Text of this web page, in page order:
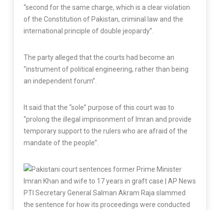
“second for the same charge, which is a clear violation
of the Constitution of Pakistan, criminal law and the
international principle of double jeopardy”.
The party alleged that the courts had become an
“instrument of political engineering, rather than being
an independent forum”.
It said that the “sole” purpose of this court was to
“prolong the illegal imprisonment of Imran and provide
temporary support to the rulers who are afraid of the
mandate of the people”.
PTI Secretary General Salman Akram Raja slammed
the sentence for how its proceedings were conducted